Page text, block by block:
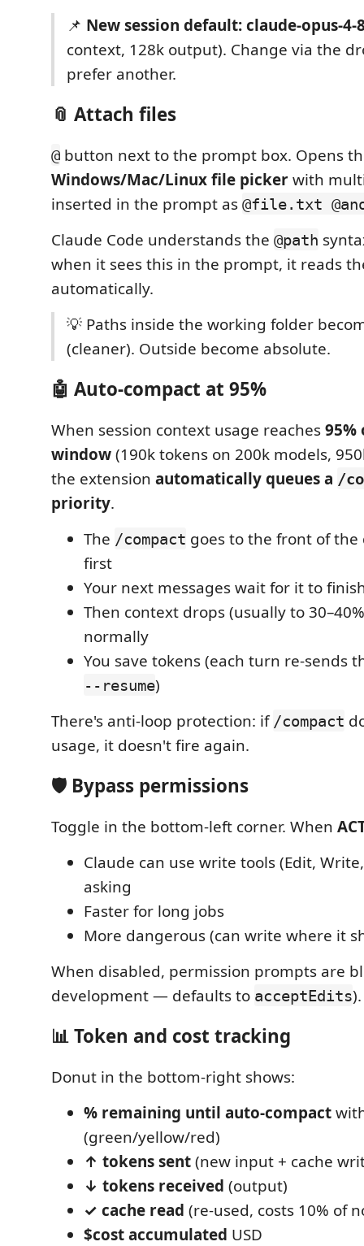
📌 New session default: claude-opus-4-
context, 128k output). Change via the
prefer another.
📎 Attach files
@ button next to the prompt box. Opens
Windows/Mac/Linux file pickerwith
inserted in the prompt as @file.txt
Claude Code understands the @path
when it sees this in the prompt, it reads
automatically.
💡 Paths inside the working folder
(cleaner). Outside become absolute.
🤖 Auto-compact at 95%
When session context usage reaches95%
window(190k tokens on 200k models,
the extension automatically queues a /
priority.
The /compact goes to the front of
first
Your next messages wait for it to
Then context drops (usually to
normally
You save tokens (each turn re-sends
--resume)
There's anti-loop protection: if /compact
usage, it doesn't fire again.
🛡️ Bypass permissions
Toggle in the bottom-left corner. When
Claude can use write tools (Edit,
asking
Faster for long jobs
More dangerous (can write where it
When disabled, permission prompts are
development — defaults to acceptEdits).
📊 Token and cost tracking
Donut in the bottom-right shows:
% remaining until auto-compact
(green/yellow/red)
↑ tokens sent(new input + cache
↓ tokens received (output)
✓ cache read (re-used, costs 10% of
$cost accumulated USD